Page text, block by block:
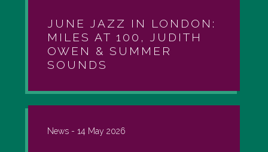
JUNE JAZZ IN LONDON:
MILES AT 100, JUDITH
OWEN & SUMMER
SOUNDS
News - 14 May 2026